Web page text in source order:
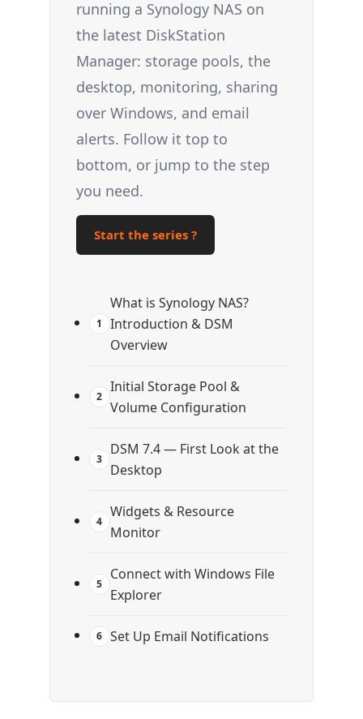
running a Synology NAS on
the latest DiskStation
Manager: storage pools, the
desktop, monitoring, sharing
over Windows, and email
alerts. Follow it top to
bottom, or jump to the step
you need.
Start the series ?
1
What is Synology NAS?
Introduction & DSM
Overview
2
Initial Storage Pool &
Volume Configuration
3
DSM 7.4 — First Look at the
Desktop
4
Widgets & Resource
Monitor
5
Connect with Windows File
Explorer
6 Set Up Email Notifications